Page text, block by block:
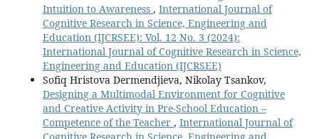
Intuition to Awareness , International Journal of
Cognitive Research in Science, Engineering and
Education (IJCRSEE): Vol. 12 No. 3 (2024):
International Journal of Cognitive Research in Science,
Engineering and Education (IJCRSEE)
Sofiq Hristova Dermendjieva, Nikolay Tsankov,
Designing a Multimodal Environment for Cognitive
and Creative Activity in Pre-School Education –
Competence of the Teacher , International Journal of
Cognitive Research in Science, Engineering and